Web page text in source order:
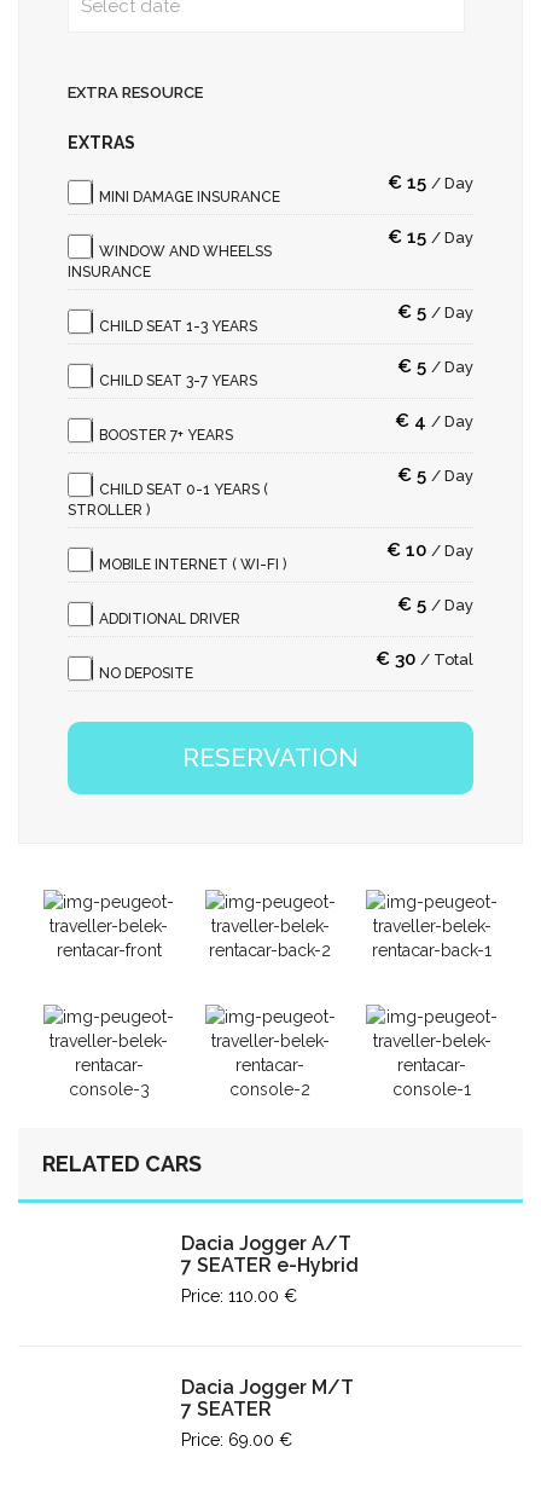
EXTRA RESOURCE
EXTRAS
MINI DAMAGE INSURANCE
€ 15 / Day
WINDOW AND WHEELSS
INSURANCE
€ 15 / Day
CHILD SEAT 1-3 YEARS
€ 5 / Day
CHILD SEAT 3-7 YEARS
€ 5 / Day
BOOSTER 7+ YEARS
€ 4 / Day
CHILD SEAT 0-1 YEARS (
STROLLER )
€ 5 / Day
MOBILE INTERNET ( WI-FI )
€ 10 / Day
ADDITIONAL DRIVER
€ 5 / Day
NO DEPOSITE
€ 30 / Total
RESERVATION
RELATED CARS
Dacia Jogger A/T
7 SEATER e-Hybrid
Price: 110.00 €
Dacia Jogger M/T
7 SEATER
Price: 69.00 €